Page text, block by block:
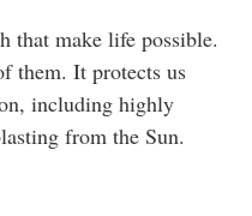
that make life possible.
them. It protects us
including highly
from the Sun.